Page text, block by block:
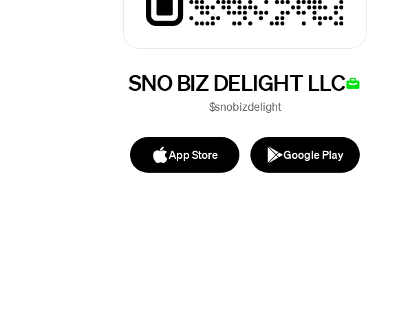
SNO BIZ DELIGHT LLC
$snobizdelight
App Store Google Play